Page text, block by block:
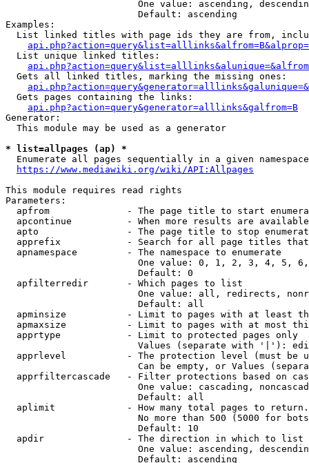
One value: ascending,
                        Default: ascending
Examples:
List linked titles with page ids they are from,
  List unique linked titles:
  Gets all linked titles, marking the missing ones:
  Gets pages containing the links:
api.php?action=query&generator=alllinks&galfrom=B
Generator:
  This module may be used as a generator
* list=allpages (ap) *
Enumerate all pages sequentially in a given
https://www.mediawiki.org/wiki/API:Allpages
This module requires read rights
Parameters:
apfrom              - The page title to start
apcontinue          - When more results are
apto                - The page title to stop
apprefix            - Search for all page titles
  apnamespace         - The namespace to enumerate
One value: 0, 1, 2, 3, 4, 5,
                        Default: 0
  apfilterredir       - Which pages to list
One value: all, redirects,
                        Default: all
apminsize           - Limit to pages with at least
apmaxsize           - Limit to pages with at most
  apprtype            - Limit to protected pages only
Values (separate with '|'):
apprlevel           - The protection level (must be
Can be empty, or Values
apprfiltercascade   - Filter protections based on
One value: cascading,
                        Default: all
  aplimit             - How many total pages to return.
No more than 500 (5000 for
                        Default: 10
  apdir               - The direction in which to list
One value: ascending,
                        Default: ascending